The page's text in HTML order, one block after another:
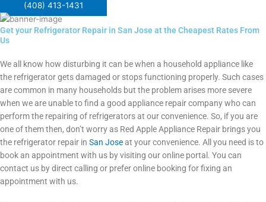
(408) 413-1431
Get your Refrigerator Repair in San Jose at the Cheapest Rates From
Us
We all know how disturbing it can be when a household appliance like
the refrigerator gets damaged or stops functioning properly. Such cases
are common in many households but the problem arises more severe
when we are unable to find a good appliance repair company who can
perform the repairing of refrigerators at our convenience. So, if you are
one of them then, don’t worry as Red Apple Appliance Repair brings you
the refrigerator repair in San Joseat your convenience. All you need is to
book an appointment with us by visiting our online portal. You can
contact us by direct calling or prefer online booking for fixing an
appointment with us.